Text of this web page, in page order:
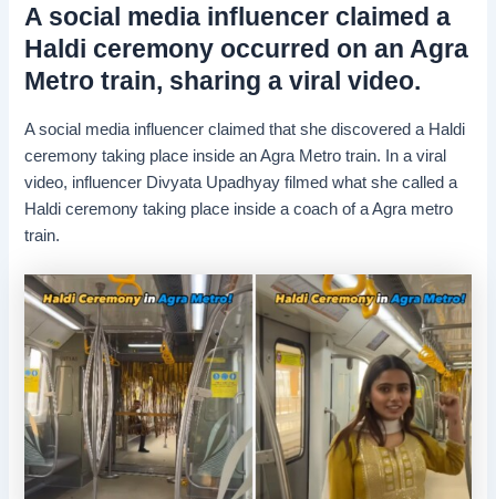
A social media influencer claimed a
Haldi ceremony occurred on an Agra
Metro train, sharing a viral video.
A social media influencer claimed that she discovered a Haldi
ceremony taking place inside an Agra Metro train. In a viral
video, influencer Divyata Upadhyay filmed what she called a
Haldi ceremony taking place inside a coach of a Agra metro
train.